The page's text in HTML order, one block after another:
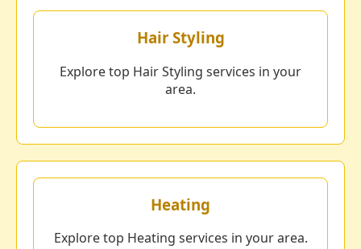
Hair Styling
Explore top Hair Styling services in your
area.
Heating
Explore top Heating services in your area.